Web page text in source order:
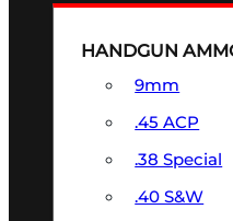
HANDGUN
9mm
.45 ACP
.38 Special
.40 S&W